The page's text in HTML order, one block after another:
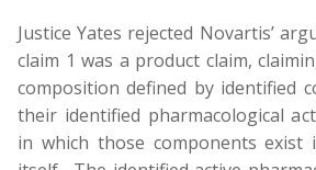
Justice Yates rejected Novartis’
claim 1 was a product claim,
composition defined by identified
their identified pharmacological
in which those components exist